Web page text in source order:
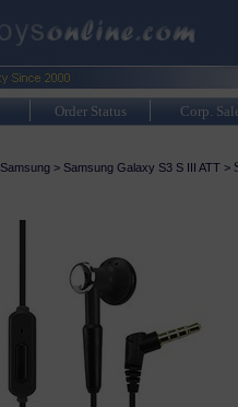
Order Status Corp.
Samsung> Samsung Galaxy S3 S III ATT>